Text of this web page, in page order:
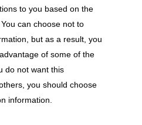
to you based on the
can choose not to
but as a result, you
of some of the
do not want this
you should choose
information.